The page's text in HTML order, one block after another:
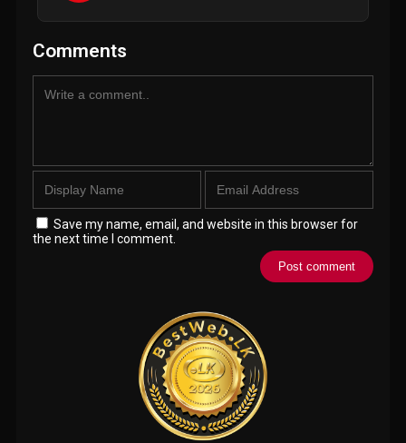
Comments
Save my name, email, and website in this browser for
the next time I comment.